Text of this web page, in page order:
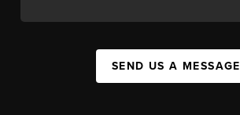
SEND US A MESSAGE